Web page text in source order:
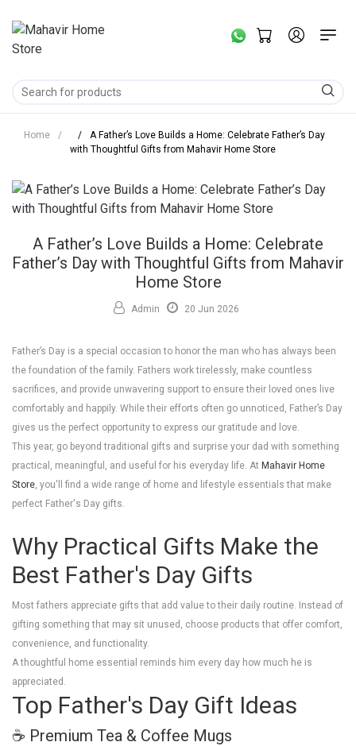
Home / /
A Father’s Love Builds a Home: Celebrate Father’s Day
with Thoughtful Gifts from Mahavir Home Store
A Father’s Love Builds a Home: Celebrate
Father’s Day with Thoughtful Gifts from Mahavir
Home Store
Admin 20 Jun 2026
Father’s Day is a special occasion to honor the man who has always been
the foundation of the family. Fathers work tirelessly, make countless
sacrifices, and provide unwavering support to ensure their loved ones live
comfortably and happily. While their efforts often go unnoticed, Father’s Day
gives us the perfect opportunity to express our gratitude and love.
This year, go beyond traditional gifts and surprise your dad with something
practical, meaningful, and useful for his everyday life. At Mahavir Home
Store, you'll find a wide range of home and lifestyle essentials that make
perfect Father's Day gifts.
Why Practical Gifts Make the
Best Father's Day Gifts
Most fathers appreciate gifts that add value to their daily routine. Instead of
gifting something that may sit unused, choose products that offer comfort,
convenience, and functionality.
A thoughtful home essential reminds him every day how much he is
appreciated.
Top Father's Day Gift Ideas
☕ Premium Tea & Coffee Mugs